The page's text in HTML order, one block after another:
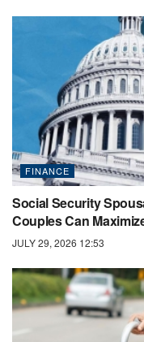
FINANCE
Social Security
Couples Can
JULY 29, 2026 12:53